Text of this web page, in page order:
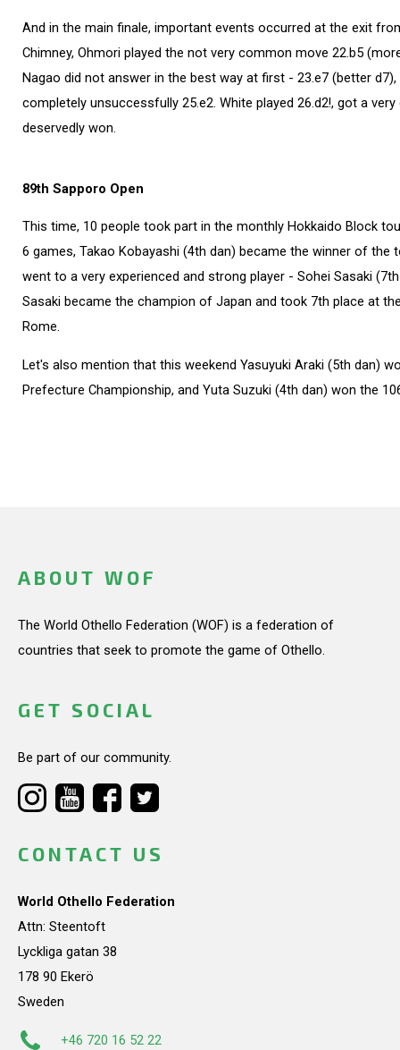
And in the main finale, important events occurred at the exit
Chimney, Ohmori played the not very common move 22.b5
Nagao did not answer in the best way at first - 23.e7 (better
completely unsuccessfully 25.e2. White played 26.d2!, ​​got a
deservedly won.
89th Sapporo Open
This time, 10 people took part in the monthly Hokkaido Block
6 games, Takao Kobayashi (4th dan) became the winner of the
went to a very experienced and strong player - Sohei Sasaki
Sasaki became the champion of Japan and took 7th place at
Rome.
Let's also mention that this weekend Yasuyuki Araki (5th dan)
Prefecture Championship, and Yuta Suzuki (4th dan) won the
ABOUT WOF
The World Othello Federation (WOF) is a federation of
countries that seek to promote the game of Othello.
GET SOCIAL
Be part of our community.
CONTACT US
World Othello Federation
Attn: Steentoft
Lyckliga gatan 38
178 90 Ekerö
Sweden
+46 720 16 52 22